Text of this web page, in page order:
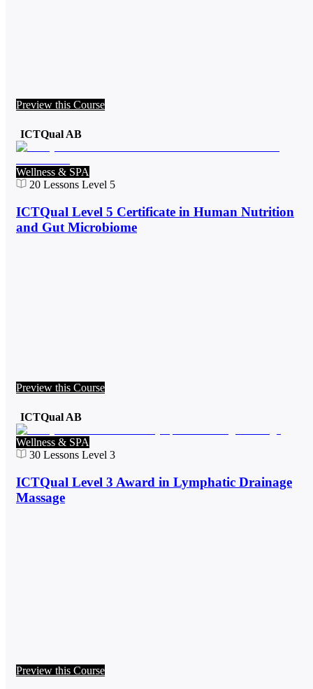
Preview this Course
ICTQual AB
Wellness & SPA
20 Lessons Level 5
ICTQual Level 5 Certificate in Human Nutrition
and Gut Microbiome
Preview this Course
ICTQual AB
Wellness & SPA
30 Lessons Level 3
ICTQual Level 3 Award in Lymphatic Drainage
Massage
Preview this Course